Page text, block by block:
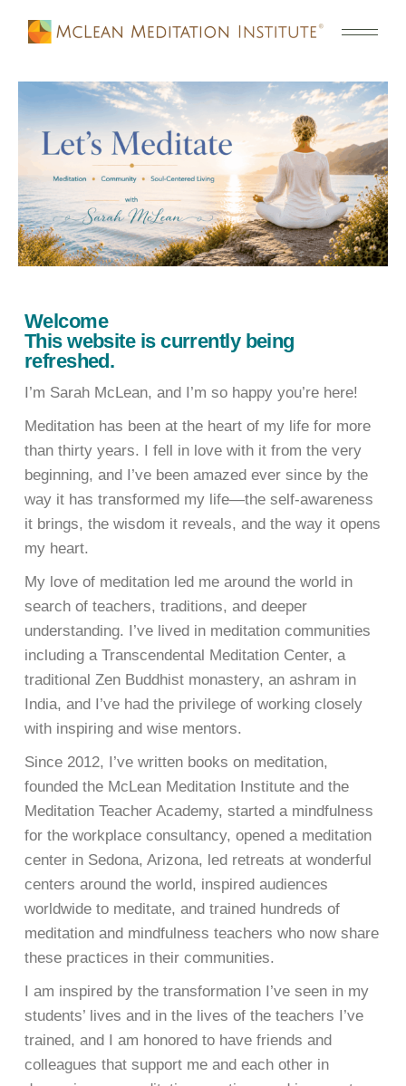
Welcome
This website is currently being
refreshed.
I’m Sarah McLean, and I’m so happy you’re here!
Meditation has been at the heart of my life for more
than thirty years. I fell in love with it from the very
beginning, and I’ve been amazed ever sinceby the
way it has transformed my life—the self-awareness
it brings, the wisdom it reveals, and the way it opens
my heart.
My love of meditation led me around the world in
search of teachers, traditions, and deeper
understanding. I’ve lived in meditation communities
including a Transcendental Meditation Center, a
traditional Zen Buddhist monastery, an ashram in
India, and I’ve had the privilege of working closely
with inspiring and wise mentors.
Since 2012, I’ve written books on meditation,
founded the McLean Meditation Institute and the
Meditation Teacher Academy, started a mindfulness
for the workplace consultancy, opened a meditation
center in Sedona, Arizona, led retreats at wonderful
centers around the world, inspired audiences
worldwide to meditate, and trained hundreds of
meditation and mindfulness teachers who now share
these practices in their communities.
I am inspired by the transformation I’ve seen in my
students’ lives and in the lives of the teachers I’ve
trained, and I am honored to have friends and
colleagues that support me and each other in